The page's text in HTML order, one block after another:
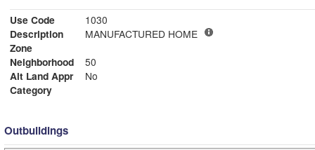
Use Code
1030
Description
MANUFACTURED HOME
Zone
Neighborhood
50
Alt Land Appr
No
Category
Outbuildings